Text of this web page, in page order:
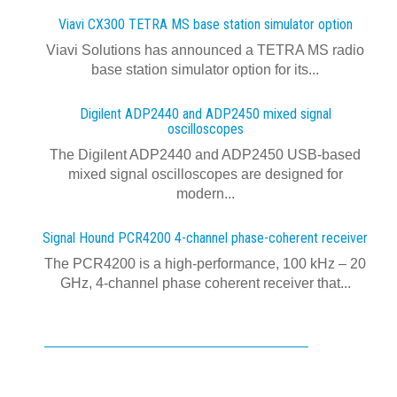
Viavi CX300 TETRA MS base station simulator option
Viavi Solutions has announced a TETRA MS radio
base station simulator option for its...
Digilent ADP2440 and ADP2450 mixed signal
oscilloscopes
The Digilent ADP2440 and ADP2450 USB‑based
mixed signal oscilloscopes are designed for
modern...
Signal Hound PCR4200 4-channel phase-coherent receiver
The PCR4200 is a high-performance, 100 kHz – 20
GHz, 4-channel phase coherent receiver that...